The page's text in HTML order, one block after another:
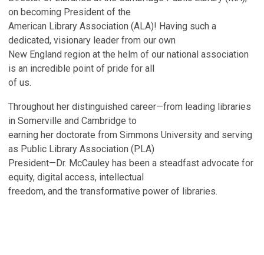
on becoming President of the
American Library Association (ALA)! Having such a
dedicated, visionary leader from our own
New England region at the helm of our national association
is an incredible point of pride for all
of us.
Throughout her distinguished career—from leading libraries
in Somerville and Cambridge to
earning her doctorate from Simmons University and serving
as Public Library Association (PLA)
President—Dr. McCauley has been a steadfast advocate for
equity, digital access, intellectual
freedom, and the transformative power of libraries.